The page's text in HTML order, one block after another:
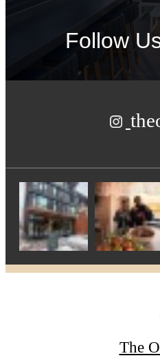
Follow
The